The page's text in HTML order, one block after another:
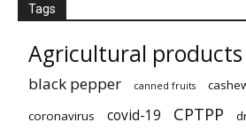
Tags
Agricultural products
black pepper
canned fruits
coronavirus covid-19 CPTPP